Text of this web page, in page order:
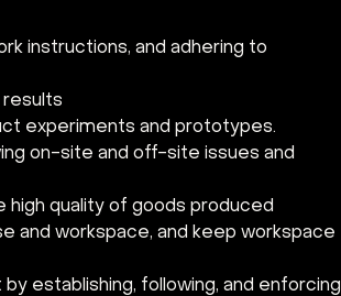
instructions, and adhering to
experiments and prototypes.
on-site and off-site issues and
quality of goods produced
and workspace, and keep workspace
establishing, following, and enforcing